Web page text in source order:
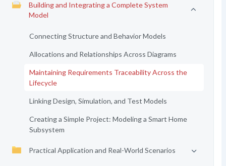
Building and Integrating a Complete System
Model
Connecting Structure and Behavior Models
Allocations and Relationships Across Diagrams
Maintaining Requirements Traceability Across the
Lifecycle
Linking Design, Simulation, and Test Models
Creating a Simple Project: Modeling a Smart Home
Subsystem
Practical Application and Real-World Scenarios